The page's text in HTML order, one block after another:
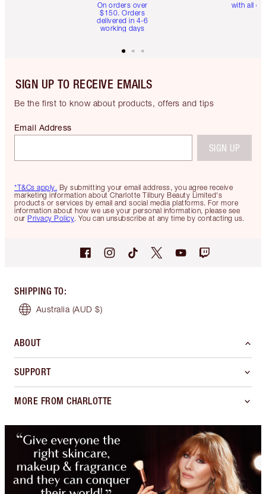
On orders over
$150. Orders
delivered in 4-6
working days
with all
SIGN UP TO RECEIVE EMAILS
Be the first to know about products, offers and tips
*T&Cs apply. By submitting your email address, you agree receive
marketing information about Charlotte Tilbury Beauty Limited's
products or services by email and social media platforms. For more
information about how we use your personal information, please see
our Privacy Policy. You can unsubscribe at any time by contacting us.
Email Address
SIGN UP
SHIPPING TO:
Australia (AUD $)
ABOUT
SUPPORT
MORE FROM CHARLOTTE